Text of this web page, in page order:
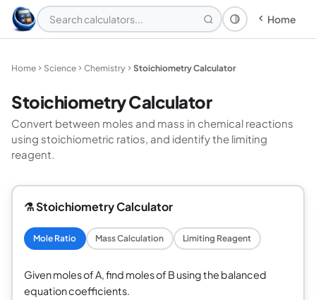
Theme: System
Home
Home Science Chemistry Stoichiometry Calculator
Stoichiometry Calculator
Convert between moles and mass in chemical reactions
using stoichiometric ratios, and identify the limiting
reagent.
⚗️ Stoichiometry Calculator
Mole Ratio Mass Calculation Limiting Reagent
Given moles of A, find moles of B using the balanced
equation coefficients.